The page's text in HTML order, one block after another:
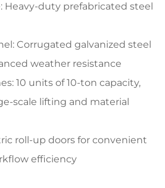
Heavy-duty prefabricated steel
Corrugated galvanized steel
weather resistance
10 units of 10-ton capacity,
scale lifting and material
roll-up doors for convenient
efficiency